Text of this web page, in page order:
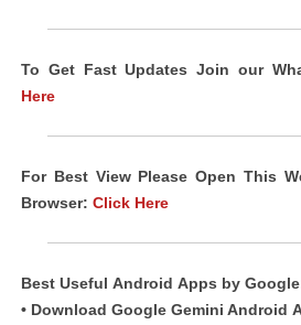
To Get Fast Updates Join our
Here
For Best View Please Open This
Browser: Click Here
Best Useful Android Apps by
• Download Google Gemini Android